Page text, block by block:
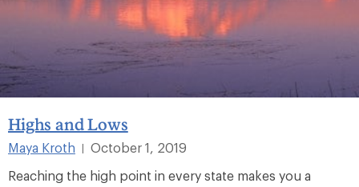
Highs and Lows
Maya Kroth
October 1, 2019
Reaching the high point in every state makes you a